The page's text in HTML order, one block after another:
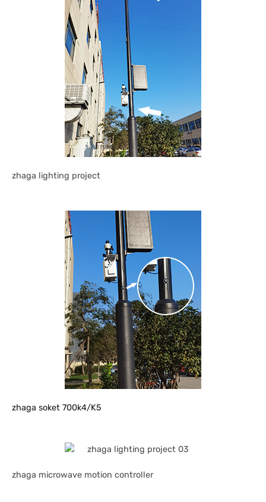
zhaga lighting project
zhaga soket 700k4/K5
zhaga microwave motion controller